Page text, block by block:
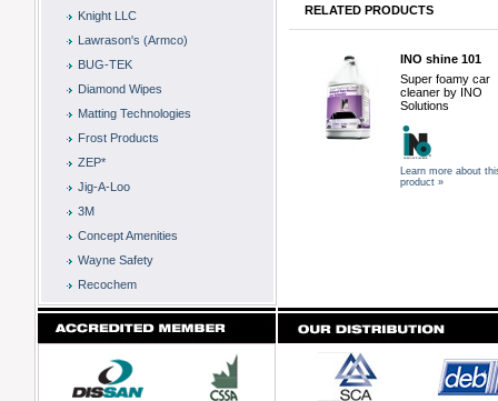
Knight LLC
Lawrason's (Armco)
BUG-TEK
Diamond Wipes
Matting Technologies
Frost Products
ZEP*
Jig-A-Loo
3M
Concept Amenities
Wayne Safety
Recochem
RELATED PRODUCTS
INO shine 101
Super foamy car
cleaner by INO
Solutions
Learn more about
product »